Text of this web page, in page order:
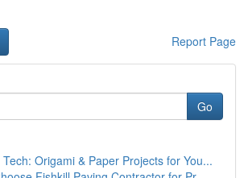
Report Page
Go
Origami & Paper Projects for You...